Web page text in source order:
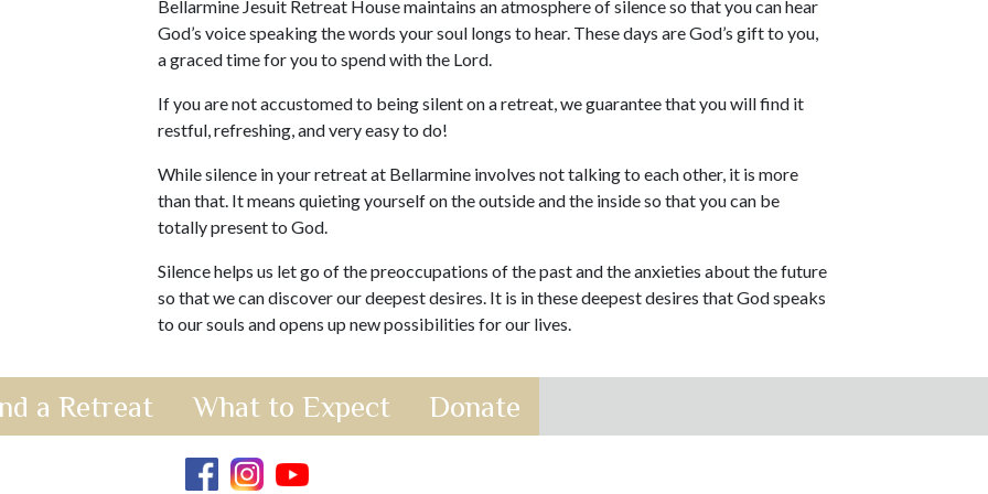
Bellarmine Jesuit Retreat House maintains an atmosphere of silence so that you can hear
God’s voice speaking the words your soul longs to hear. These days are God’s gift to you,
a graced time for you to spend with the Lord.
If you are not accustomed to being silent on a retreat, we guarantee that you will find it
restful, refreshing, and very easy to do!
While silence in your retreat at Bellarmine involves not talking to each other, it is more
than that. It means quieting yourself on the outside and the inside so that you can be
totally present to God.
Silence helps us let go of the preoccupations of the past and the anxieties about the future
so that we can discover our deepest desires. It is in these deepest desires that God speaks
to our souls and opens up new possibilities for our lives.
a Retreat What to Expect Donate